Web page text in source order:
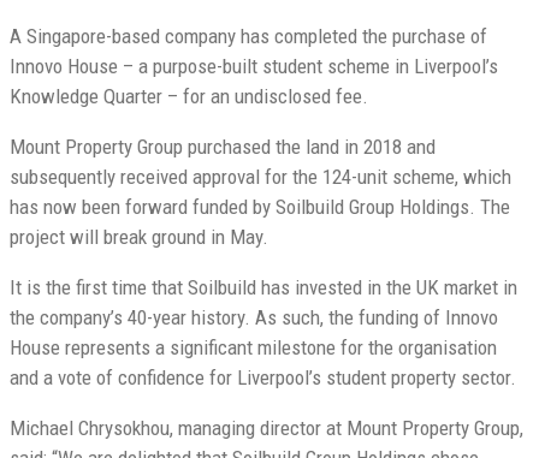
A Singapore-based company has completed the purchase of
Innovo House – a purpose-built student scheme in Liverpool’s
Knowledge Quarter – for an undisclosed fee.
Mount Property Group purchased the land in 2018 and
subsequently received approval for the 124-unit scheme, which
has now been forward funded by Soilbuild Group Holdings. The
project will break ground in May.
It is the first time that Soilbuild has invested in the UK market in
the company’s 40-year history. As such, the funding of Innovo
House represents a significant milestone for the organisation
and a vote of confidence for Liverpool’s student property sector.
Michael Chrysokhou, managing director at Mount Property Group,